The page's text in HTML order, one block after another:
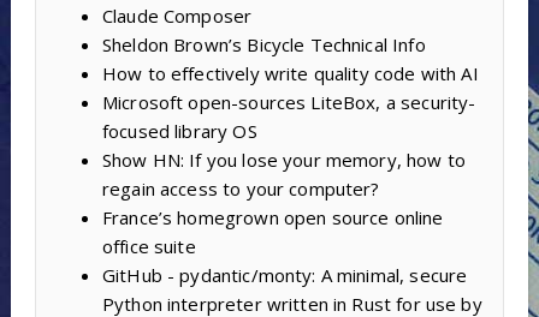
Claude Composer
Sheldon Brown’s Bicycle Technical Info
How to effectively write quality code with AI
Microsoft open-sources LiteBox, a security-
focused library OS
Show HN: If you lose your memory, how to
regain access to your computer?
France’s homegrown open source online
office suite
GitHub - pydantic/monty: A minimal, secure
Python interpreter written in Rust for use by